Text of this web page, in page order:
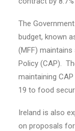
The
budget, known
(MFF)
Policy (CAP).
maintaining
19 to food
Ireland is also
on proposals